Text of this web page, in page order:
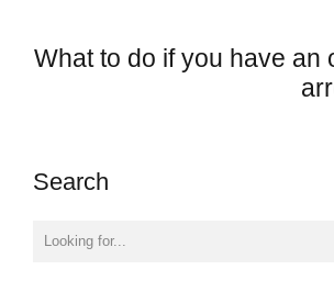
What to do if you have an
Search